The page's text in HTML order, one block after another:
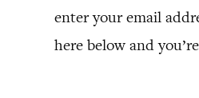
enter your email
here below and